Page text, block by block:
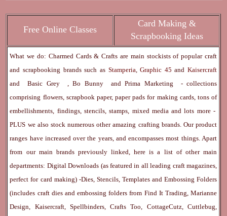
Free Online Classes
Card Making &
Scrapbooking Ideas
What we do: Charmed Cards & Crafts are main stockists of popular craft
and scrapbooking brands such as Stamperia,Graphic 45and Kaisercraft
andBasic Grey ,Bo Bunny andPrima Marketing
- collections
comprising flowers, scrapbook paper, paper pads for making cards, tons of
embellishments, findings, stencils, stamps, mixed media and lots more -
PLUS we also stock numerous other amazing crafting brands. Our product
ranges have increased over the years, and encompasses most things. Apart
from our main brands previously linked, here is a list of other main
departments: Digital Downloads (as featured in all leading craft magazines,
perfect for card making) -Dies, Stencils, Templates and Embossing Folders
(includes craft dies and embossing folders from Find It Trading, Marianne
Design, Kaisercraft, Spellbinders, Crafts Too, CottageCutz, Cuttlebug,